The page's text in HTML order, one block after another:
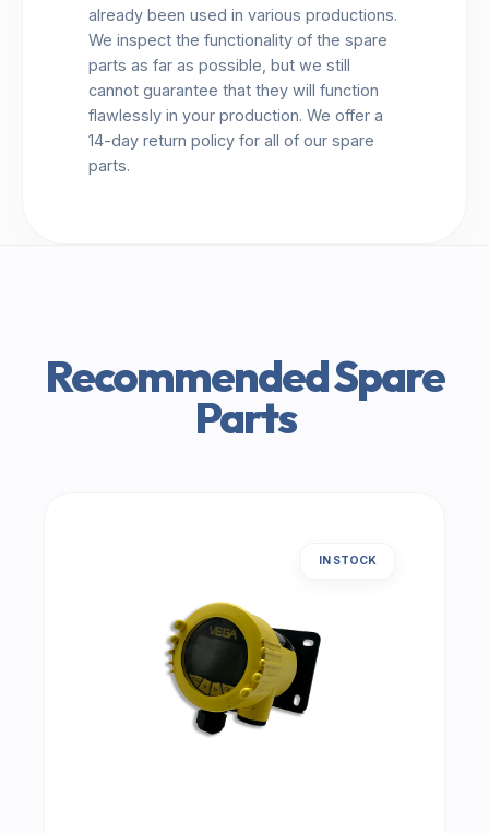
already been used in various productions.
We inspect the functionality of the spare
parts as far as possible, but we still
cannot guarantee that they will function
flawlessly in your production. We offer a
14-day return policy for all of our spare
parts.
Recommended Spare
Parts
IN STOCK